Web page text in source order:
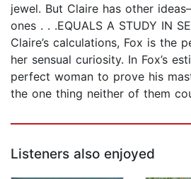
jewel. But Claire has other
ones . . .EQUALS A STUDY IN
Claire’s calculations, Fox is the
her sensual curiosity. In Fox’s
perfect woman to prove his
the one thing neither of them
Listeners also enjoyed